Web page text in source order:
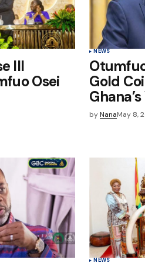
Submit Comment
III
Osei
NEWS
Gold
by NanaMay 8,
NEWS